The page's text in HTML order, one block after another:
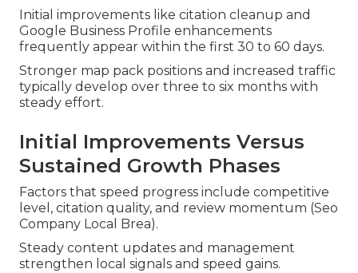
Initial improvements like citation cleanup and
Google Business Profile enhancements
frequently appear within the first 30 to 60 days.
Stronger map pack positions and increased traffic
typically develop over three to six months with
steady effort.
Initial Improvements Versus
Sustained Growth Phases
Factors that speed progress include competitive
level, citation quality, and review momentum (Seo
Company Local Brea).
Steady content updates and management
strengthen local signals and speed gains.